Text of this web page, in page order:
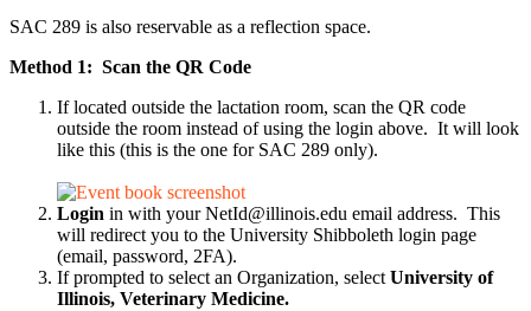
SAC 289 is also reservable as a reflection space.
Method 1: Scan the QR Code
If located outside the lactation room, scan the QR code
outside the room instead of using the login above. It will look
like this (this is the one for SAC 289 only).
Login in with your NetId@illinois.edu email address. This
will redirect you to the University Shibboleth login page
(email, password, 2FA).
If prompted to select an Organization, select University of
Illinois, Veterinary Medicine.